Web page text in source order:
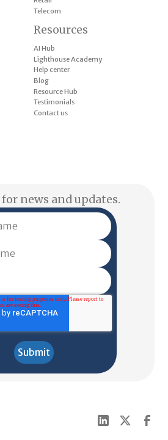
Telecom
Resources
AI Hub
Lighthouse Academy
Help center
Blog
Resource Hub
Testimonials
Contact us
news and updates.